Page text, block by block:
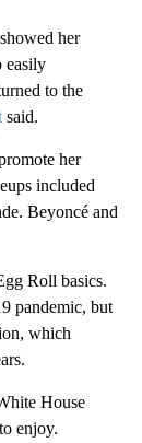
her
easily
to the
said.
her
included
Beyoncé and
Roll basics.
pandemic, but
which
House
enjoy.